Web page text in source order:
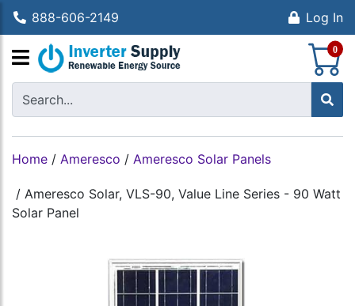
888-606-2149 Log In
0
Home / Ameresco / Ameresco Solar Panels
/ Ameresco Solar, VLS-90, Value Line Series - 90 Watt
Solar Panel